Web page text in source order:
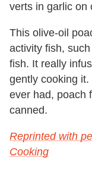
verts in garlic on
This olive-oil
activity fish,
fish. It really
gently cooking
ever had, poach
canned.
Reprinted with
Cooking